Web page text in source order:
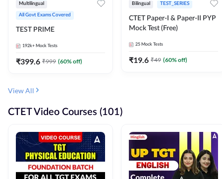
Multilingual
All Govt Exams Covered
TEST PRIME
192k+ Mock Tests
₹399.6 ₹999 (60% off)
Bilingual TEST_SERIES
CTET Paper-I & Paper-II PYP
Mock Test (Free)
25 Mock Tests
₹19.6 ₹49 (60% off)
View All
CTET Video Courses (101)